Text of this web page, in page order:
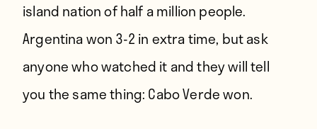
island nation of half a million people.
Argentina won 3-2 in extra time, but ask
anyone who watched it and they will tell
you the same thing: Cabo Verde won.